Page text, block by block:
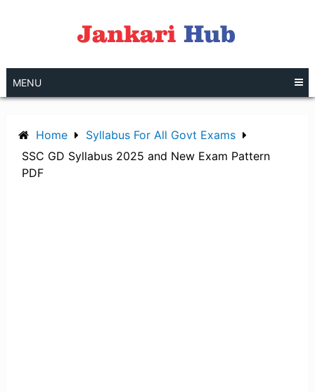
MENU
Home
Syllabus For All Govt Exams
SSC GD Syllabus 2025 and New Exam Pattern
PDF